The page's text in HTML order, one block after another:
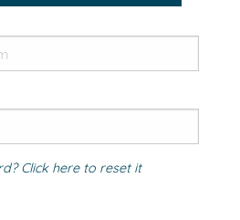
Click here to reset it